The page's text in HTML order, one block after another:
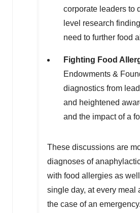
corporate leaders to
level research
need to further food
Fighting Food
Endowments &
diagnostics from
and heightened
and the impact of a
These discussions are
diagnoses of
with food allergies as
single day, at every meal
the case of an